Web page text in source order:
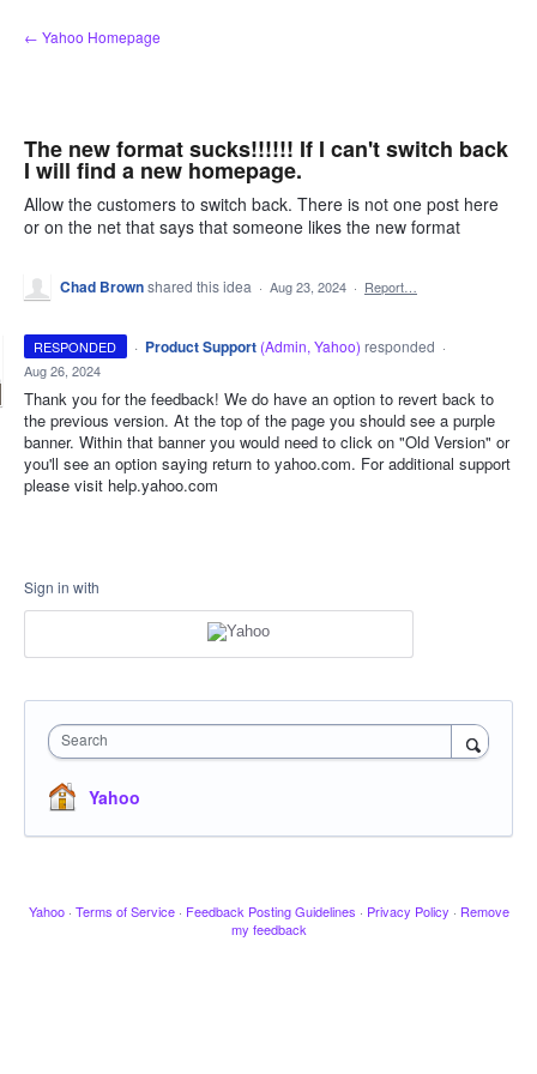
Skip
to
← Yahoo Homepage
The new format sucks!!!!!! If I can't switch back
I will find a new homepage.
Allow the customers to switch back. There is not one post here
or on the net that says that someone likes the new format
Chad Brownshared this idea · Aug 23, 2024 · Report…
RESPONDED · Product Support (Admin, Yahoo) responded ·
Aug 26, 2024
Thank you for the feedback! We do have an option to revert back to
the previous version. At the top of the page you should see a purple
banner. Within that banner you would need to click on "Old Version" or
you'll see an option saying return to yahoo.com. For additional support
please visit help.yahoo.com
Sign in with
Search
Yahoo
Yahoo · Terms of Service · Feedback Posting Guidelines · Privacy Policy · Remove
my feedback